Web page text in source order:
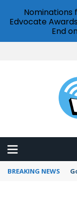
BREAKING NEWS
Nominations
Edvocate
End